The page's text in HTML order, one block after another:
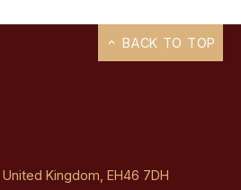
Kingdom, EH46 7DH
BACK TO TOP